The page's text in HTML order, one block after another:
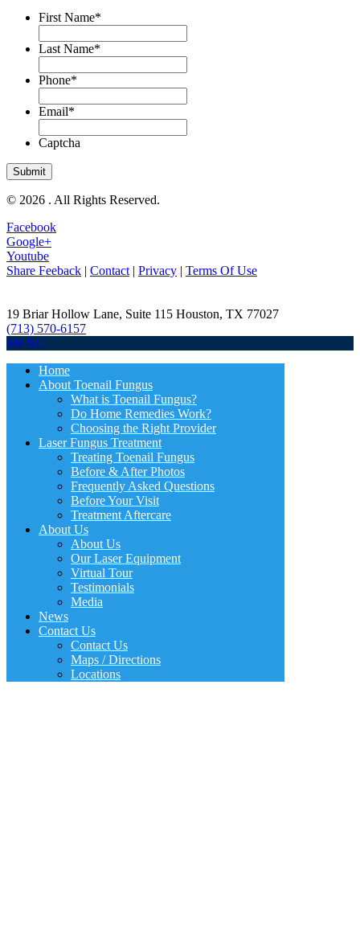
First Name*
Last Name*
Phone*
Email*
Captcha
© 2026 . All Rights Reserved.
Facebook
Google+
Youtube
Share Feeback | Contact | Privacy | Terms Of Use
19 Briar Hollow Lane, Suite 115 Houston, TX 77027
(713) 570-6157
MENU
Home
About Toenail Fungus
What is Toenail Fungus?
Do Home Remedies Work?
Choosing the Right Provider
Laser Fungus Treatment
Treating Toenail Fungus
Before & After Photos
Frequently Asked Questions
Before Your Visit
Treatment Aftercare
About Us
About Us
Our Laser Equipment
Virtual Tour
Testimonials
Media
News
Contact Us
Contact Us
Maps / Directions
Locations